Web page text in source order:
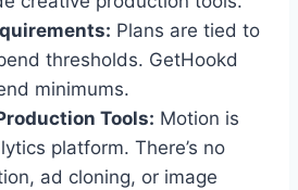
Plans are tied to
thresholds. GetHookd
minimums.
Tools: Motion is
platform. There’s no
ad cloning, or image